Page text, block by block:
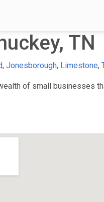
TN
, Jonesborough, Limestone,
of small businesses